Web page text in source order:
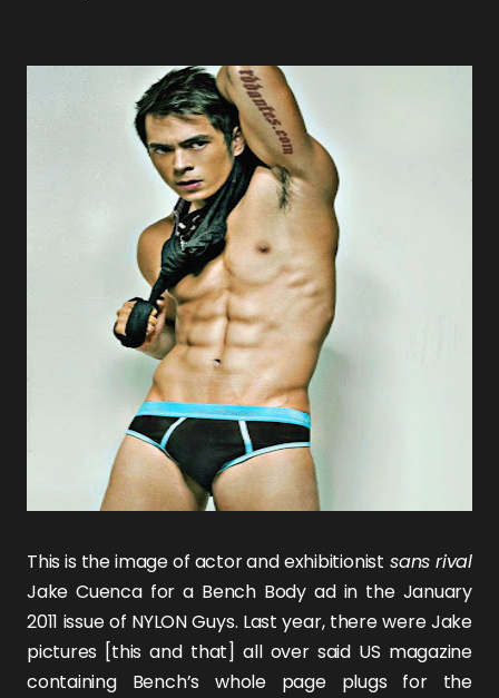
This is the image of actor and exhibitionist sans rival
Jake Cuencafor a Bench Body ad in the January
2011 issue of NYLON Guys. Last year, there were Jake
pictures [this and that] all over said US magazine
containing Bench’s whole page plugs for the